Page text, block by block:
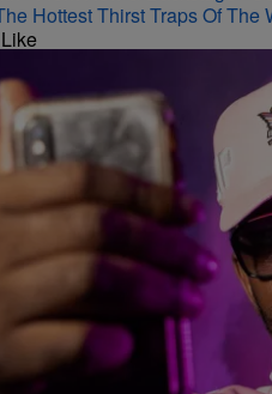
Hottest Thirst Traps Of The